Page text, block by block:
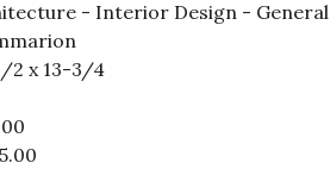
- Interior Design - General
2 x 13-3/4